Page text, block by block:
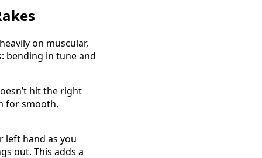
on muscular,
bending in tune and
hit the right
for smooth,
left hand as you
out. This adds a